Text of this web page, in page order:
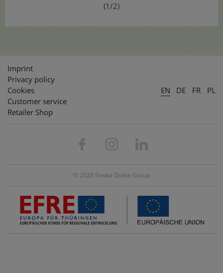
(1/2)
Imprint
Privacy policy
Cookies
Customer service
Retailer Shop
EN DE FR PL
© 2026 Simba Dickie Group